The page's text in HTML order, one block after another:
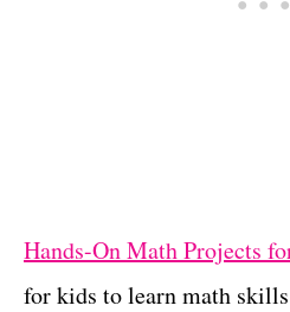
Hands-On Math Projects
for kids to learn math